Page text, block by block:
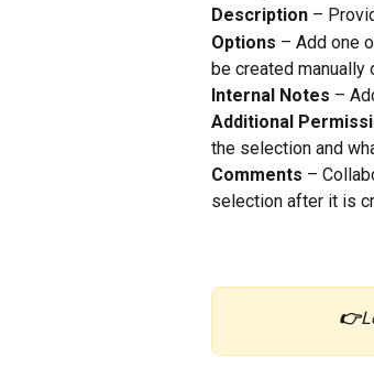
Description –
Options – Add one
be created manually
Internal Notes –
Additional
the selection and
Comments –
selection after it is
👉